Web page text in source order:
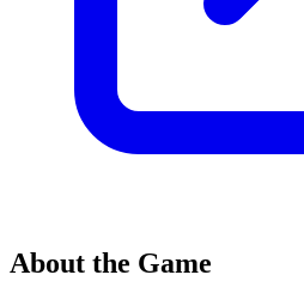
About the Game